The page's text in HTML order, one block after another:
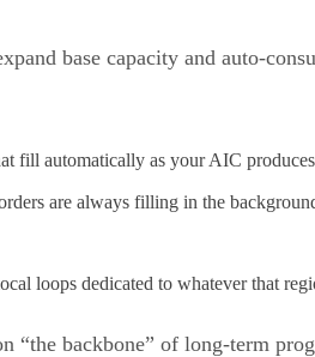
base capacity and
fill automatically as your AIC
are always filling in the
loops dedicated to whatever that
“the backbone” of long‑term